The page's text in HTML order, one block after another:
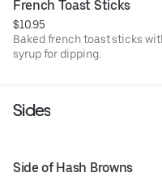
French Toast Sticks
$10.95
Baked french toast sticks
syrup for dipping.
Sides
Side of Hash Browns